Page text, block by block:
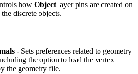
how Object layer pins are created on
discrete objects.
- Sets preferences related to geometry
the option to load the vertex
the geometry file.